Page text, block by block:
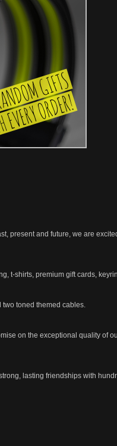
present and future, we are
t-shirts, premium gift cards,
two toned themed cables.
on the exceptional quality of
lasting friendships with